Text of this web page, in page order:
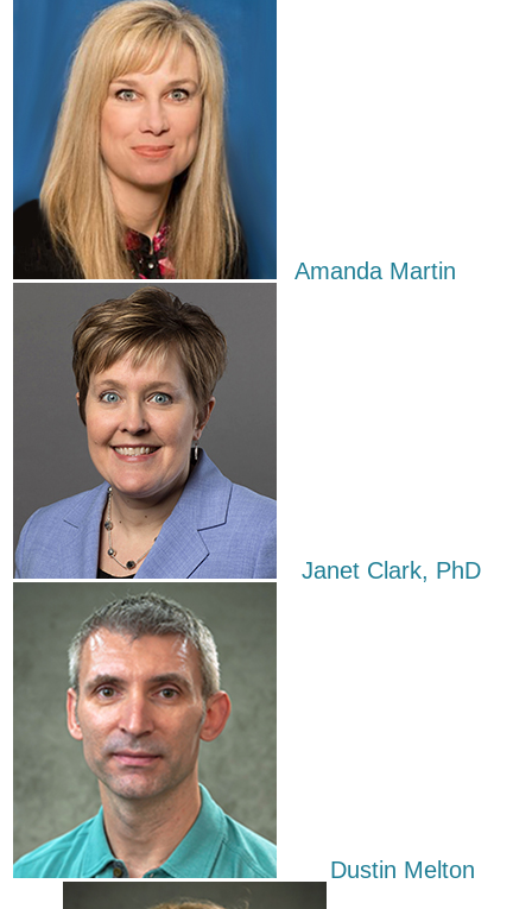
Amanda Martin
​ Janet Clark, PhD
​​Dustin Melton